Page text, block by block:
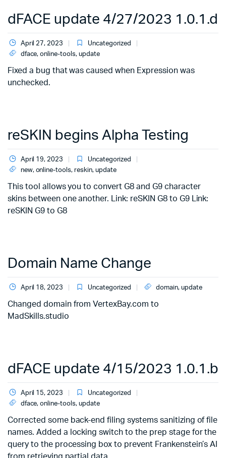
dFACE update 4/27/2023 1.0.1.d
April 27, 2023
Uncategorized
dface, online-tools, update
Fixed a bug that was caused when Expression was
unchecked.
reSKIN begins Alpha Testing
April 19, 2023
Uncategorized
new, online-tools, reskin, update
This tool allows you to convert G8 and G9 character
skins between one another. Link: reSKIN G8 to G9 Link:
reSKIN G9 to G8
Domain Name Change
April 18, 2023 Uncategorized domain, update
Changed domain from VertexBay.com to
MadSkills.studio
dFACE update 4/15/2023 1.0.1.b
April 15, 2023
Uncategorized
dface, online-tools, update
Corrected some back-end filing systems sanitizing of file
names. Added a locking switch to the prep stage for the
query to the processing box to prevent Frankenstein’s AI